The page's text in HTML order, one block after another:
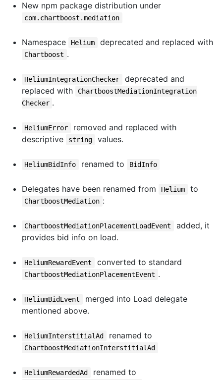
New npm package distribution under
com.chartboost.mediation
Namespace Helium deprecated and replaced with
Chartboost .
HeliumIntegrationChecker
deprecated and
replaced with
ChartboostMediationIntegration
Checker .
HeliumError
removed and replaced with
descriptive
string values.
HeliumBidInfo renamed to BidInfo
Delegates have been renamed from Helium to
ChartboostMediation :
ChartboostMediationPlacementLoadEvent
added, it
provides bid info on load.
HeliumRewardEvent converted to standard
ChartboostMediationPlacementEvent .
HeliumBidEvent
merged into Load delegate
mentioned above.
HeliumInterstitialAd renamed to
ChartboostMediationInterstitialAd
HeliumRewardedAd renamed to